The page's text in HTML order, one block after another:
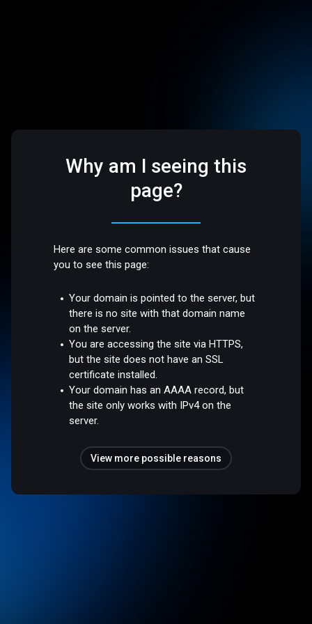
Why am I seeing this
page?
Here are some common issues that cause
you to see this page:
Your domain is pointed to the server, but
there is no site with that domain name
on the server.
You are accessing the site via HTTPS,
but the site does not have an SSL
certificate installed.
Your domain has an AAAA record, but
the site only works with IPv4 on the
server.
View more possible reasons